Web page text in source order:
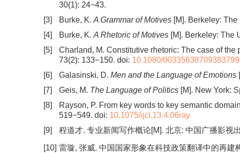
30(1): 24−43.
[3]
Burke, K. A Grammar of Motives [M]. Berkeley:
[4]
Burke, K. A Rhetoric of Motives [M]. Berkeley: The
[5]
Charland, M. Constitutive rhetoric: The case of the
73(2): 133−150. doi: 10.1080/00335638709383799
[6]
Galasinski, D. Men and the Language of Emotions
[7]
Geis, M. The Language of Politics [M]. New York:
[8]
Rayson, P. From key words to key semantic
519−549. doi: 10.1075/ijcl.13.4.06ray
[9]
程道才. 专业新闻写作概论[M]. 北京: 中国广播影视
[10] 雷璇, 张威. 中国国家形象在科技政策翻译中的再建